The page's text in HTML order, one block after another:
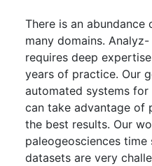
There is an
many domains.
requires deep
years of practice. Our
automated systems
can take advantage of
the best results. Our
paleogeosciences time
datasets are very